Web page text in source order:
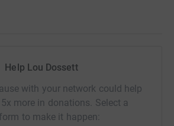
and desperate for help.
Help Lou Dossett
with your network could help
more in donations. Select a
to make it happen: